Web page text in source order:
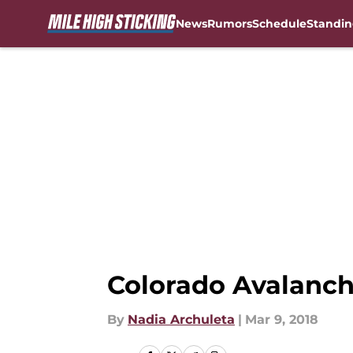
NewsRumorsSchedule
Colorado
By Nadia Archuleta | Mar 9, 2018